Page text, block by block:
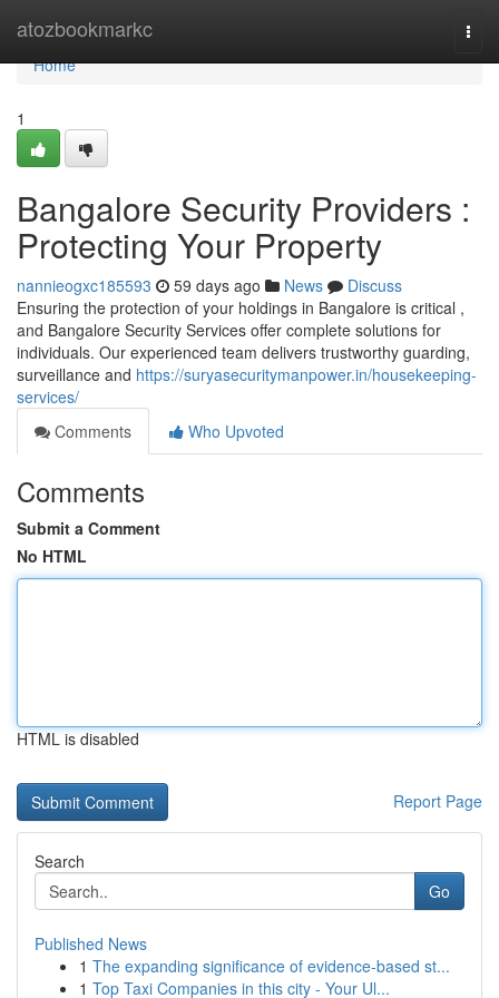
atozbookmarkc
Home
Home
1
Bangalore Security Providers :
Protecting Your Property
nannieogxc185593 59 days ago News
Discuss
Ensuring the protection of your holdings in Bangalore is critical ,
and Bangalore Security Services offer complete solutions for
individuals. Our experienced team delivers trustworthy guarding,
surveillance and https://suryasecuritymanpower.in/housekeeping-
services/
Comments
Who Upvoted
Comments
Submit a Comment
No HTML
HTML is disabled
Report Page
Search
Go
Published News
1 The expanding significance of evidence-based st...
1 Top Taxi Companies in this city - Your Ul...